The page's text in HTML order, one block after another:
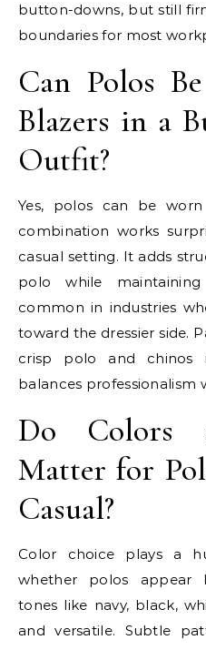
button-downs, but still
boundaries for most
Can Polos
Blazers in a
Outfit?
Yes, polos can be
combination works
casual setting. It adds
polo while
common in industries
toward the dressier side.
crisp polo and
balances professionalism
Do Colors
Matter for
Casual?
Color choice plays a
whether polos appear
tones like navy, black,
and versatile. Subtle